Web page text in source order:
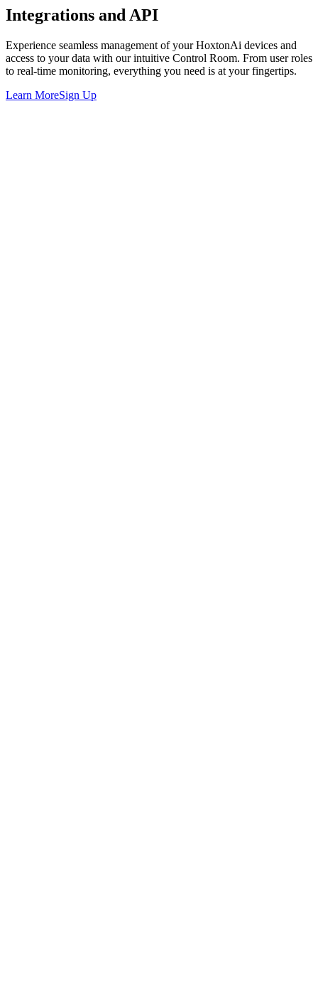
Integrations and API
Experience seamless management of your HoxtonAi devices and
access to your data with our intuitive Control Room. From user roles
to real-time monitoring, everything you need is at your fingertips.
Learn MoreSign Up